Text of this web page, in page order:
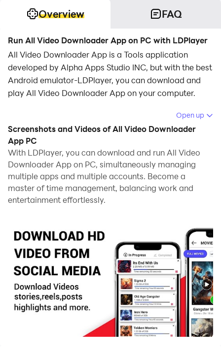
Overview FAQ
Run All Video Downloader App on PC with LDPlayer
All Video Downloader App is a Tools application
developed by Alpha Apps Studio INC, but with the best
Android emulator-LDPlayer, you can download and
play All Video Downloader App on your computer.
Running All Video Downloader App on your computer
allows you to browse clearly on a large screen, and
controlling the application with a mouse and keyboard
is much faster than using touchscreen, all while never
having to worry about device battery issues.
With multi-instance and synchronization features, you
can even run multiple applications and accounts on
And file sharing makes sharing images, videos, and
Download All Video Downloader App and run it on
your PC. Enjoy the large screen and high-definition
quality on your PC!
📥 All Video Downloader - Save Videos Fast & Free! 🚀
Looking for the perfect video downloader app to
Open up
Screenshots and Videos of All Video Downloader
App PC
With LDPlayer, you can download and run All Video
Downloader App on PC, simultaneously managing
multiple apps and multiple accounts. Become a
master of time management, balancing work and
entertainment effortlessly.